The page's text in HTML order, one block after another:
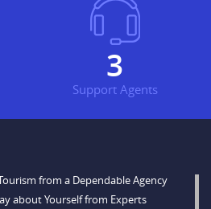
3
Support Agents
from a Dependable Agency
about Yourself from Experts